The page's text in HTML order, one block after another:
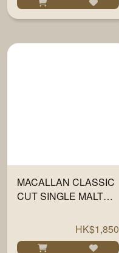
MACALLAN CLASSIC
CUT SINGLE MALT
HK$1,850